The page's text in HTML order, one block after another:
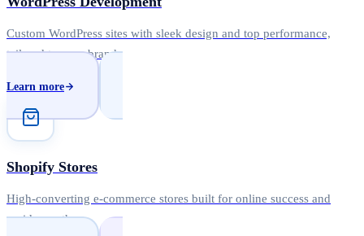
Custom WordPress sites with sleek design and top performance,
tailored to your brand.
Learn more
Shopify Stores
High-converting e-commerce stores built for online success and
rapid growth.